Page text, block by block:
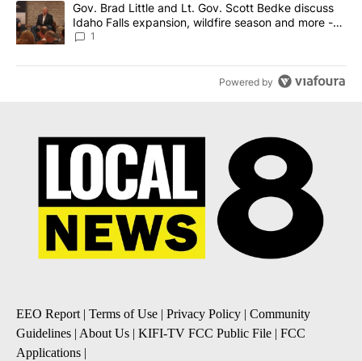
A trending article titled "Gov. Brad Little and Lt. Gov. Scott
Gov. Brad Little and Lt. Gov. Scott Bedke discuss
Idaho Falls expansion, wildfire season and more -
Local News 8
1
Powered by
EEO Report | Terms of Use | Privacy Policy | Community
Guidelines | About Us | KIFI-TV FCC Public File | FCC
Applications |